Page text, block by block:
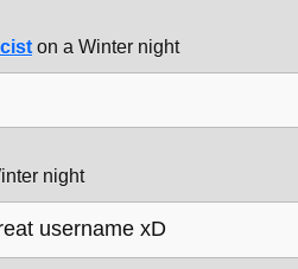
on a Winter night
night
username xD